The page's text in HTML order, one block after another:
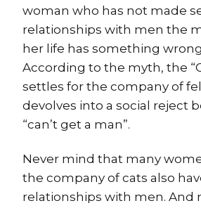
woman who has not made
relationships with men the
her life has something
According to the myth, the
settles for the company of
devolves into a social reject
“can’t get a man”.
Never mind that many
the company of cats also
relationships with men. And